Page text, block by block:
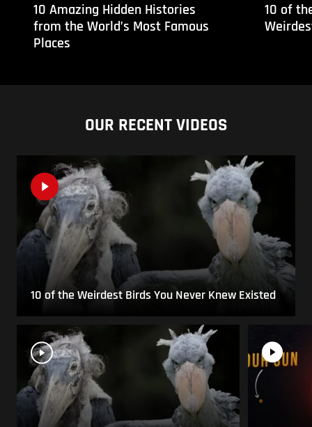
10 Amazing Hidden Histories
from the World’s Most Famous
Places
10 of
OUR RECENT VIDEOS
10 of the Weirdest Birds You Never Knew Existed